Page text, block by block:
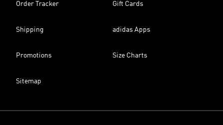
Order Tracker Gift Cards
Shipping adidas Apps
Promotions Size Charts
Sitemap